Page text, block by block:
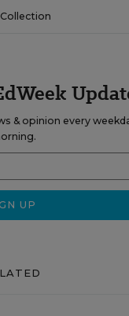
& opinion every